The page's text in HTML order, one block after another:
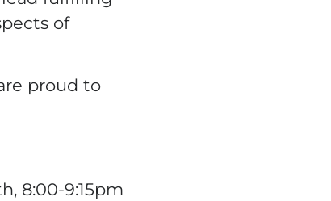
of
proud to
8:00-9:15pm